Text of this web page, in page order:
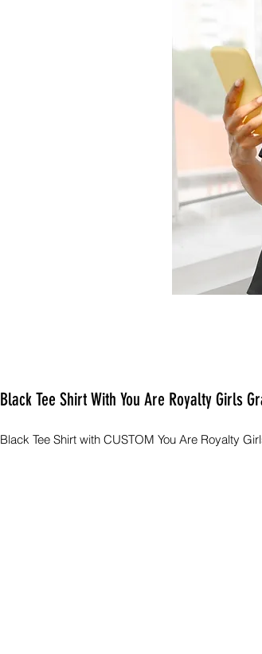
Black Tee Shirt With You Are Royalty Girls
Black Tee Shirt with CUSTOM You Are Royalty